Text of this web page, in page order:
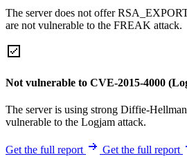
The server does not offer
are not vulnerable to the FREAK attack.
Not vulnerable to CVE-2015-4000
The server is using strong Diffie-
vulnerable to the Logjam attack.
Get the full report Get the full report